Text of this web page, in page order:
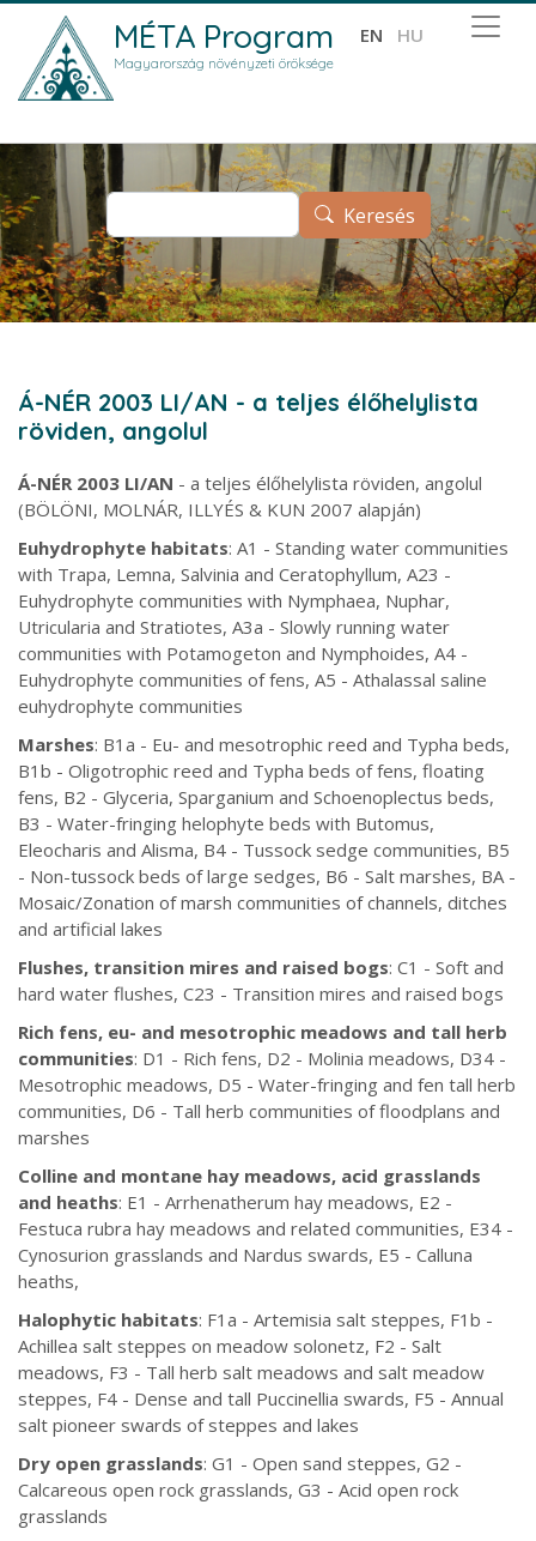
Ugrás a tartalomra
Keresés
MÉTA Program
Magyarország növényzeti öröksége
EN HU
Á-NÉR 2003 LI/AN - a teljes élőhelylista
röviden, angolul
Á-NÉR 2003 LI/AN - a teljes élőhelylista röviden, angolul
(BÖLÖNI, MOLNÁR, ILLYÉS & KUN 2007 alapján)
Euhydrophyte habitats: A1 - Standing water communities
with Trapa, Lemna, Salvinia and Ceratophyllum, A23 -
Euhydrophyte communities with Nymphaea, Nuphar,
Utricularia and Stratiotes, A3a - Slowly running water
communities with Potamogeton and Nymphoides, A4 -
Euhydrophyte communities of fens, A5 - Athalassal saline
euhydrophyte communities
Marshes: B1a - Eu- and mesotrophic reed and Typha beds,
B1b - Oligotrophic reed and Typha beds of fens, floating
fens, B2 - Glyceria, Sparganium and Schoenoplectus beds,
B3 - Water-fringing helophyte beds with Butomus,
Eleocharis and Alisma, B4 - Tussock sedge communities, B5
- Non-tussock beds of large sedges, B6 - Salt marshes, BA -
Mosaic/Zonation of marsh communities of channels, ditches
and artificial lakes
Flushes, transition mires and raised bogs: C1 - Soft and
hard water flushes, C23 - Transition mires and raised bogs
Rich fens, eu- and mesotrophic meadows and tall herb
communities: D1 - Rich fens, D2 - Molinia meadows, D34 -
Mesotrophic meadows, D5 - Water-fringing and fen tall herb
communities, D6 - Tall herb communities of floodplans and
marshes
Colline and montane hay meadows, acid grasslands
and heaths: E1 - Arrhenatherum hay meadows, E2 -
Festuca rubra hay meadows and related communities, E34 -
Cynosurion grasslands and Nardus swards, E5 - Calluna
heaths,
Halophytic habitats: F1a - Artemisia salt steppes, F1b -
Achillea salt steppes on meadow solonetz, F2 - Salt
meadows, F3 - Tall herb salt meadows and salt meadow
steppes, F4 - Dense and tall Puccinellia swards, F5 - Annual
salt pioneer swards of steppes and lakes
Dry open grasslands: G1 - Open sand steppes, G2 -
Calcareous open rock grasslands, G3 - Acid open rock
grasslands